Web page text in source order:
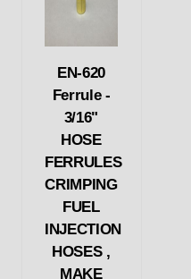
EN-620
Ferrule -
3/16"
HOSE
FERRULES
CRIMPING
FUEL
INJECTION
HOSES ,
MAKE